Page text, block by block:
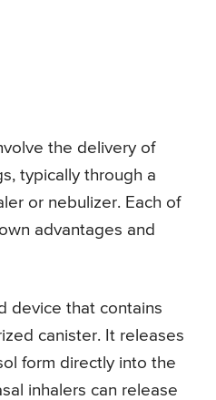
the delivery of
typically through a
or nebulizer. Each of
advantages and
device that contains
canister. It releases
form directly into the
inhalers can release